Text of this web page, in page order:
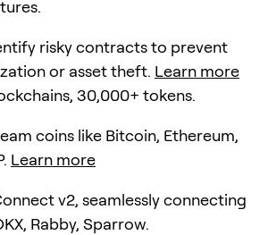
risky contracts to prevent
or asset theft. Learn more
30,000+ tokens.
coins like Bitcoin, Ethereum,
Learn more
v2, seamlessly connecting
Rabby, Sparrow.